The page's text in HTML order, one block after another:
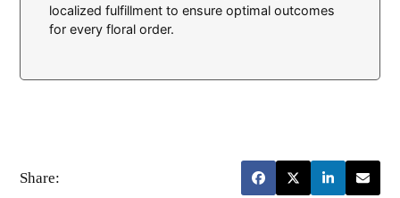
localized fulfillment to ensure optimal outcomes
for every floral order.
Share: